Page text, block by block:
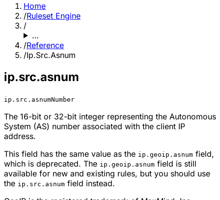
Home
/Ruleset Engine
/
…
/Reference
/Ip.Src.Asnum
ip.src.asnum
ip.src.asnumNumber
The 16-bit or 32-bit integer representing the Autonomous
System (AS) number associated with the client IP
address.
This field has the same value as the ip.geoip.asnum field,
which is deprecated. The ip.geoip.asnum field is still
available for new and existing rules, but you should use
the ip.src.asnum field instead.